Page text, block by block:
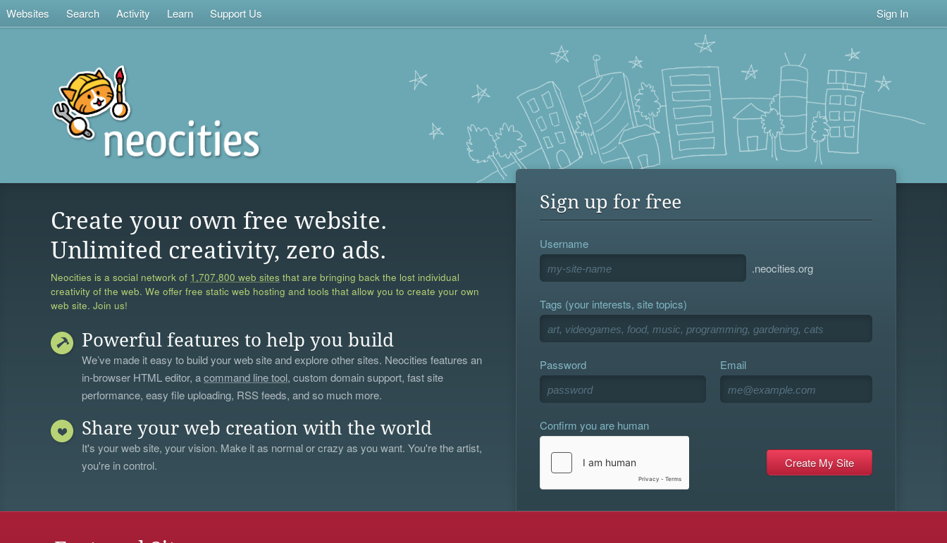
Websites Search Activity Learn Support Us Sign In
Create your own free website.
Unlimited creativity, zero ads.
Neocities is a social network of 1,707,800 web sites that are bringing back the lost individual
creativity of the web. We offer free static web hosting and tools that allow you to create your own
web site. Join us!
Powerful features to help you build
We’ve made it easy to build your web site and explore other sites. Neocities features an
in-browser HTML editor, acommand line tool, custom domain support, fast site
performance, easy file uploading, RSS feeds, and so much more.
Share your web creation with the world
It's your web site, your vision. Make it as normal or crazy as you want. You're the artist,
you're in control.
Sign up for free
Username
.neocities.org
Tags (your interests, site topics)
Password Email
Confirm you are human